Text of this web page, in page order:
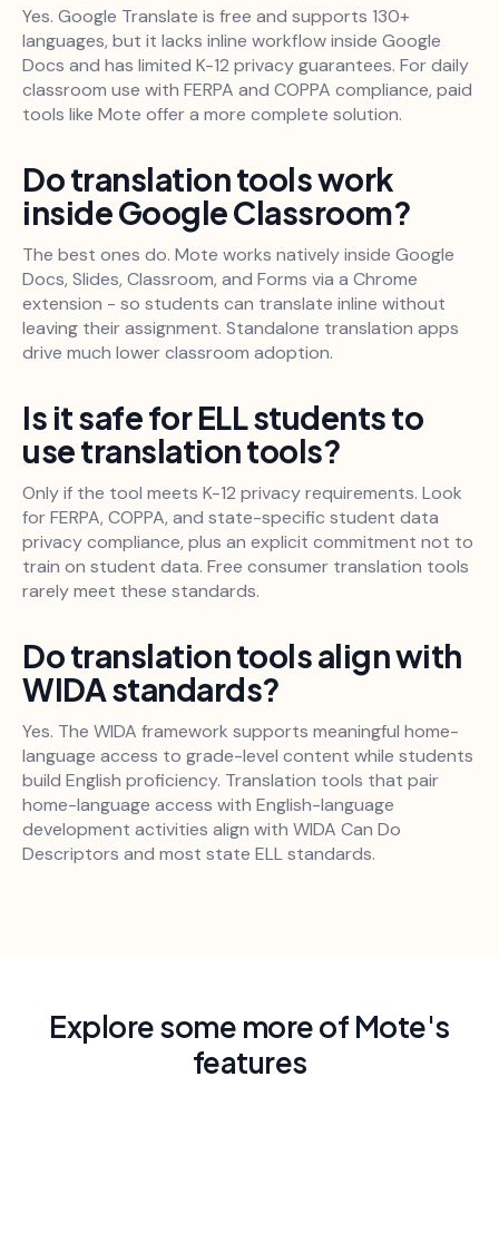
Yes. Google Translate is free and supports 130+
languages, but it lacks inline workflow inside Google
Docs and has limited K-12 privacy guarantees. For daily
classroom use with FERPA and COPPA compliance, paid
tools like Mote offer a more complete solution.
Do translation tools work
inside Google Classroom?
The best ones do. Mote works natively inside Google
Docs, Slides, Classroom, and Forms via a Chrome
extension - so students can translate inline without
leaving their assignment. Standalone translation apps
drive much lower classroom adoption.
Is it safe for ELL students to
use translation tools?
Only if the tool meets K-12 privacy requirements. Look
for FERPA, COPPA, and state-specific student data
privacy compliance, plus an explicit commitment not to
train on student data. Free consumer translation tools
rarely meet these standards.
Do translation tools align with
WIDA standards?
Yes. The WIDA framework supports meaningful home-
language access to grade-level content while students
build English proficiency. Translation tools that pair
home-language access with English-language
development activities align with WIDA Can Do
Descriptors and most state ELL standards.
Explore some more of Mote's
features